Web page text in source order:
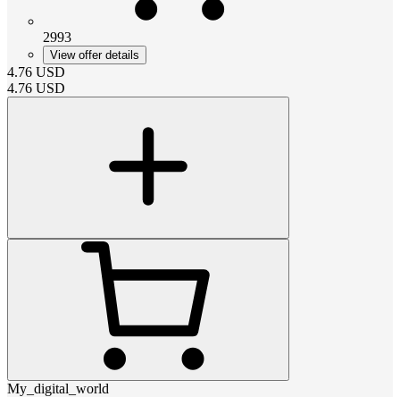
2993
View offer details
4.76 USD
4.76 USD
My_digital_world